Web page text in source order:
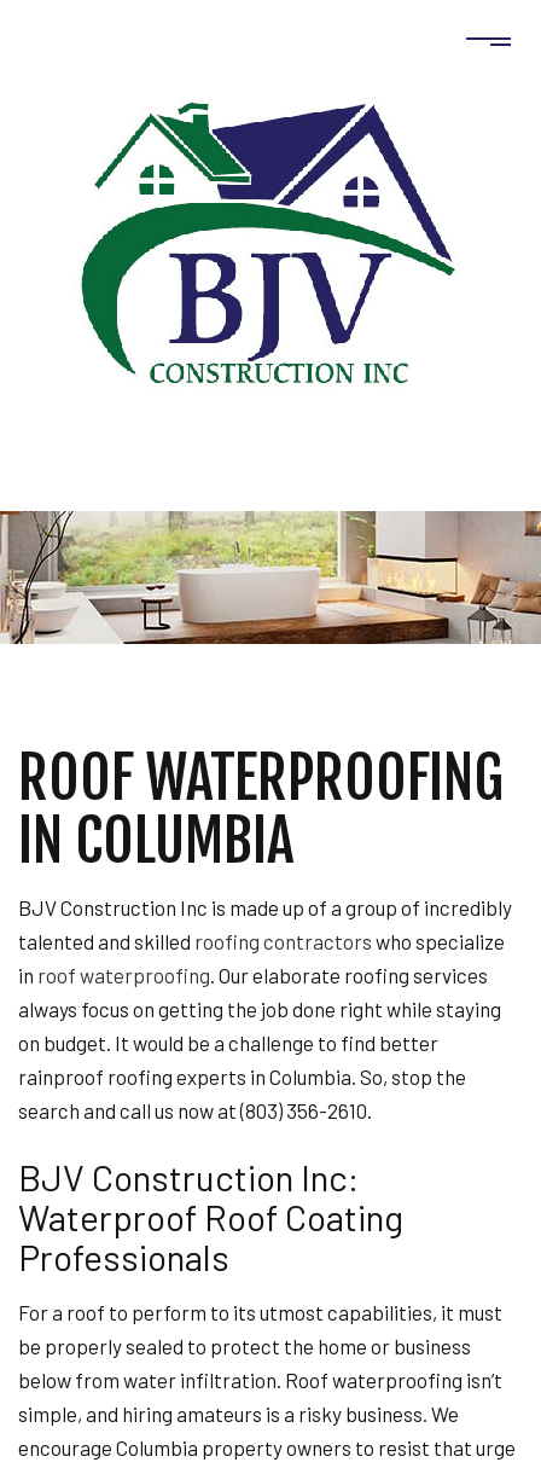
ROOF WATERPROOFING
IN COLUMBIA
BJV Construction Inc is made up of a group of incredibly
talented and skilled roofing contractors who specialize
in roof waterproofing. Our elaborate roofing services
always focus on getting the job done right while staying
on budget. It would be a challenge to find better
rainproof roofing experts in Columbia. So, stop the
search and call us now at (803) 356-2610.
BJV Construction Inc:
Waterproof Roof Coating
Professionals
For a roof to perform to its utmost capabilities, it must
be properly sealed to protect the home or business
below from water infiltration. Roof waterproofing isn’t
simple, and hiring amateurs is a risky business. We
encourage Columbia property owners to resist that urge